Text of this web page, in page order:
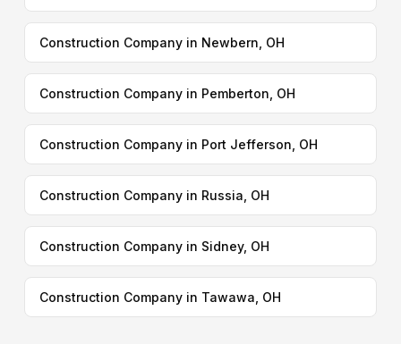
Construction Company in Newbern, OH
Construction Company in Pemberton, OH
Construction Company in Port Jefferson, OH
Construction Company in Russia, OH
Construction Company in Sidney, OH
Construction Company in Tawawa, OH